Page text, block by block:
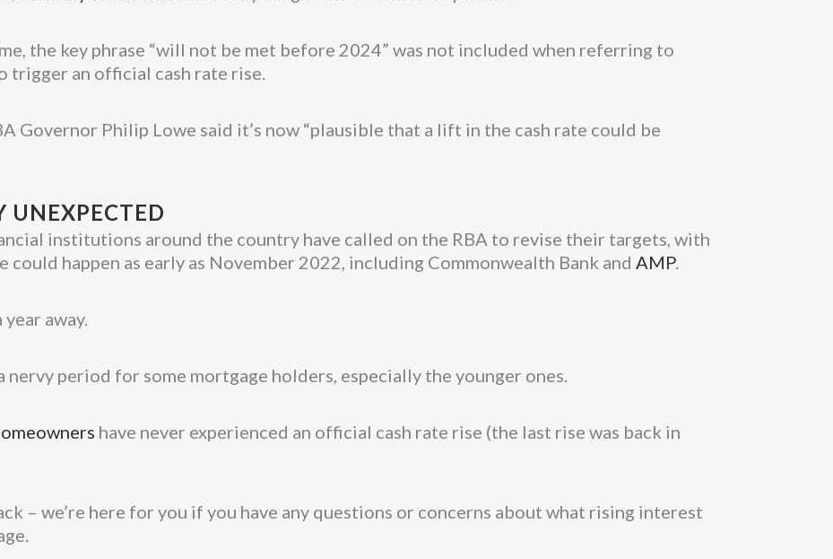
the key phrase “will not be met before 2024” was not included when referring to
trigger an official cash rate rise.
Governor Philip Lowe said it’s now “plausible that a lift in the cash rate could be
UNEXPECTED
institutions around the country have called on the RBA to revise their targets, with
could happen as early as November 2022, including Commonwealth Bank and AMP.
away.
nervy period for some mortgage holders, especially the younger ones.
have never experienced an official cash rate rise (the last rise was back in
– we’re here for you if you have any questions or concerns about what rising interest